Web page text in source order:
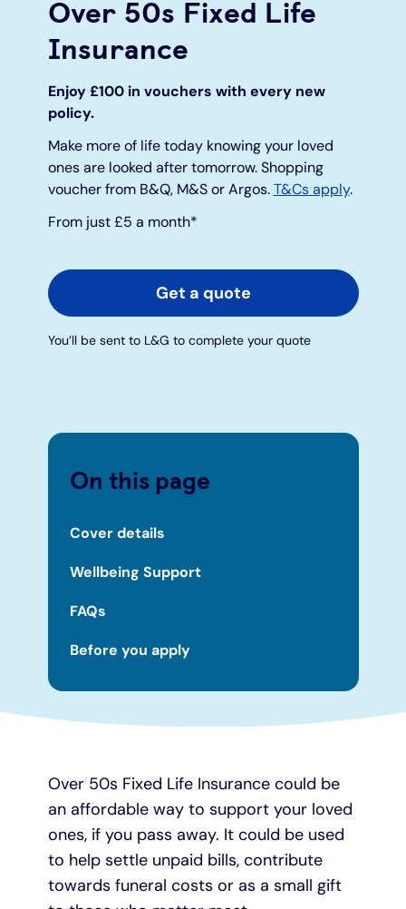
Under 19s
Overdrafts
Cash
Joint account
Other accounts
ISA guide
Other accounts
Existing customers
Manage your mortgage
Mortgage calculator
Affordable housing
Mortgage guides
Home improvements
Small loans
Additional borrowing
Loans FAQs
Over 50s Fixed Life
Insurance
Enjoy £100 in vouchers with every new
policy.
Make more of life today knowing your loved
ones are looked after tomorrow. Shopping
voucher from B&Q, M&S or Argos.T&Cs apply.
From just £5 a month*
Get a quote
You’ll be sent to L&G to complete your quote
On this page
Cover details
Wellbeing Support
FAQs
Before you apply
Over 50s Fixed Life Insurance could be
an affordable way to support your loved
ones, if you pass away. It could be used
to help settle unpaid bills, contribute
towards funeral costs or as a small gift